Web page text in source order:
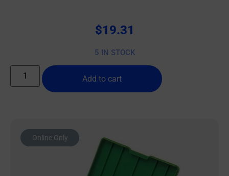
$19.31
5 IN STOCK
Add to cart
Online Only